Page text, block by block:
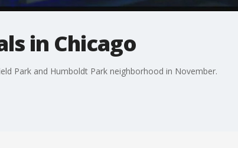
in Chicago
Park and Humboldt Park neighborhood in November.